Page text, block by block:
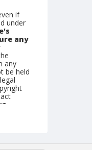
if
under
any
any
be held